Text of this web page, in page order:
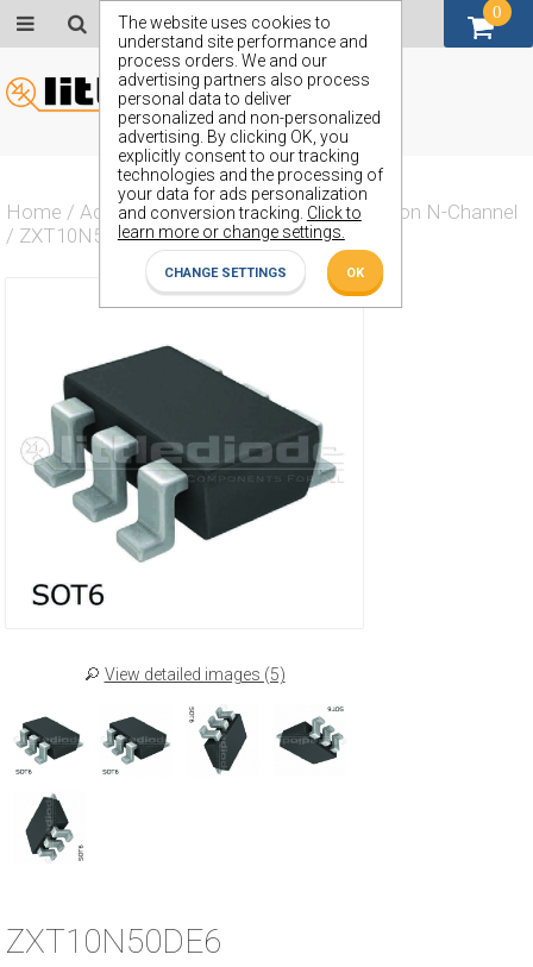
The website uses cookies to
understand site performance and
process orders. We and our
advertising partners also process
personal data to deliver
personalized and non-personalized
advertising. By clicking OK, you
explicitly consent to our tracking
technologies and the processing of
your data for ads personalization
and conversion tracking. Click to
learn more or change settings.
CHANGE SETTINGS OK
Home / Actives / Transistor / Transistor Silicon N-Channel
/ ZXT10N50DE6
View detailed images (5)
ZXT10N50DE6
0
GBP (£)